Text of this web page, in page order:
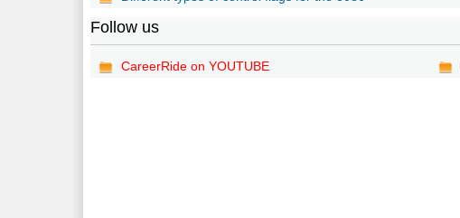
Follow us
CareerRide on YOUTUBE